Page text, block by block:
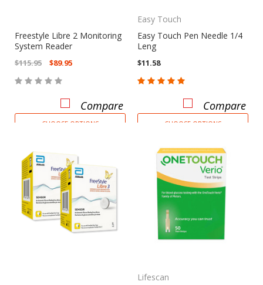
Freestyle Libre 2 Monitoring
System Reader
$115.95 $89.95
Compare
CHOOSE OPTIONS
Easy Touch
Easy Touch Pen Needle 1/4
Leng
$11.58
Compare
CHOOSE OPTIONS
Lifescan